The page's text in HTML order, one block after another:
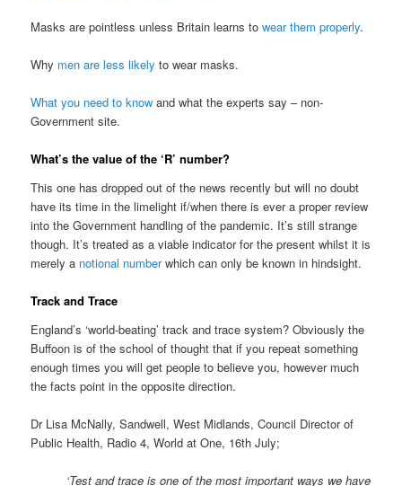
Masks are pointless unless Britain learns towear them properly.
Why men are less likely to wear masks.
What you need to know and what the experts say – non-
Government site.
What’s the value of the ‘R’ number?
This one has dropped out of the news recently but will no doubt
have its time in the limelight if/when there is ever a proper review
into the Government handling of the pandemic. It’s still strange
though. It’s treated as a viable indicator for the present whilst it is
merely a notional numberwhich can only be known in hindsight.
Track and Trace
England’s ‘world-beating’ track and trace system? Obviously the
Buffoon is of the school of thought that if you repeat something
enough times you will get people to believe you, however much
the facts point in the opposite direction.
Dr Lisa McNally, Sandwell, West Midlands, Council Director of
Public Health, Radio 4, World at One, 16th July;
‘Test and trace is one of the most important ways we have